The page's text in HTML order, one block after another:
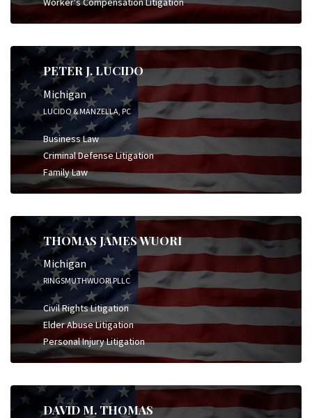
PETER J. LUCIDO
Michigan
LUCIDO & MANZELLA, PC
Business Law
Criminal Defense Litigation
Family Law
THOMAS JAMES WUORI
Michigan
RINGSMUTHWUORI PLLC
Civil Rights Litigation
Elder Abuse Litigation
Personal Injury Litigation
DAVID M. THOMAS